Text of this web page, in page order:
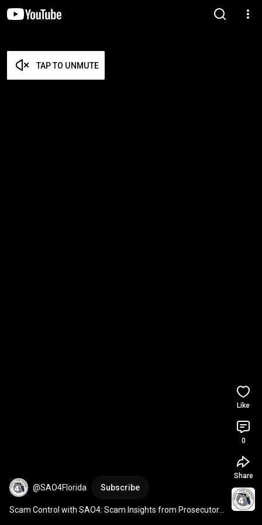
TAP TO UNMUTE
@SAO4Florida Subscribe
Scam Control with SAO4: Scam Insights from Prosecutors
Like
0
Share